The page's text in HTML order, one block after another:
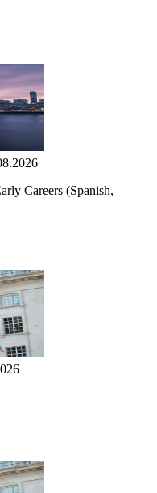
Careers (Spanish,